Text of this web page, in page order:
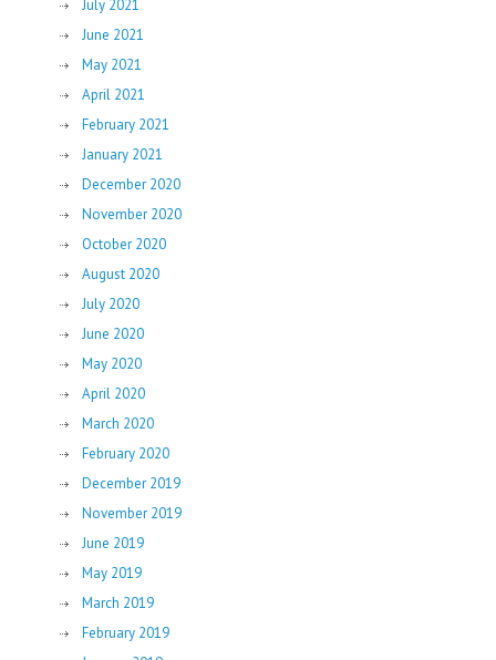
July 2021
June 2021
May 2021
April 2021
February 2021
January 2021
December 2020
November 2020
October 2020
August 2020
July 2020
June 2020
May 2020
April 2020
March 2020
February 2020
December 2019
November 2019
June 2019
May 2019
March 2019
February 2019